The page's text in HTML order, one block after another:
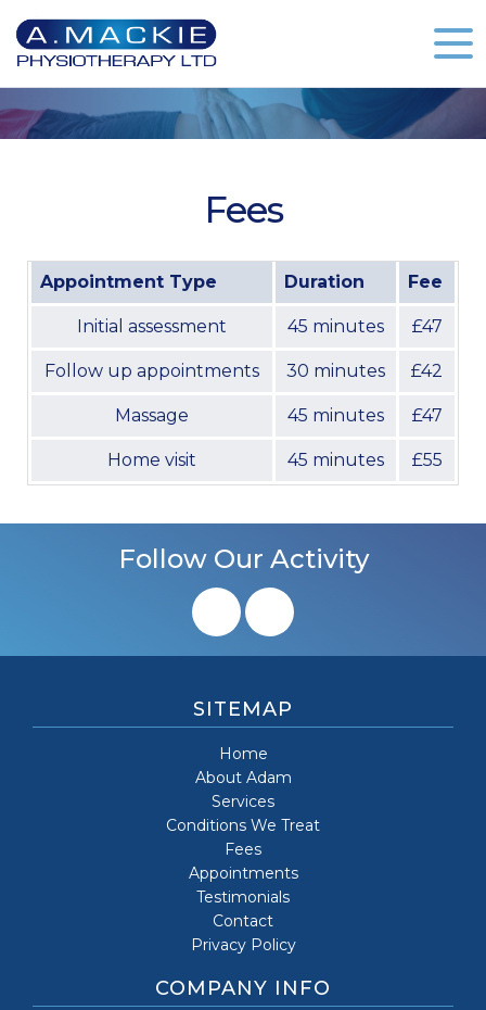
Fees
Appointment Type Duration Fee
Initial assessment 45 minutes £47
Follow up appointments 30 minutes £42
Massage 45 minutes £47
Home visit 45 minutes £55
Follow Our Activity
SITEMAP
Home
About Adam
Services
Conditions We Treat
Fees
Appointments
Testimonials
Contact
Privacy Policy
COMPANY INFO